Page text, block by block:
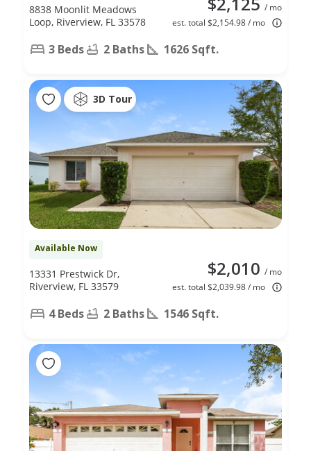
/ mo
est. total $2,154.98 / mo
8838 Moonlit Meadows
Loop, Riverview, FL 33578
3 Beds 2 Baths 1626 Sqft.
3D Tour
Available Now
$2,010 / mo
est. total $2,039.98 / mo
13331 Prestwick Dr,
Riverview, FL 33579
4 Beds 2 Baths 1546 Sqft.